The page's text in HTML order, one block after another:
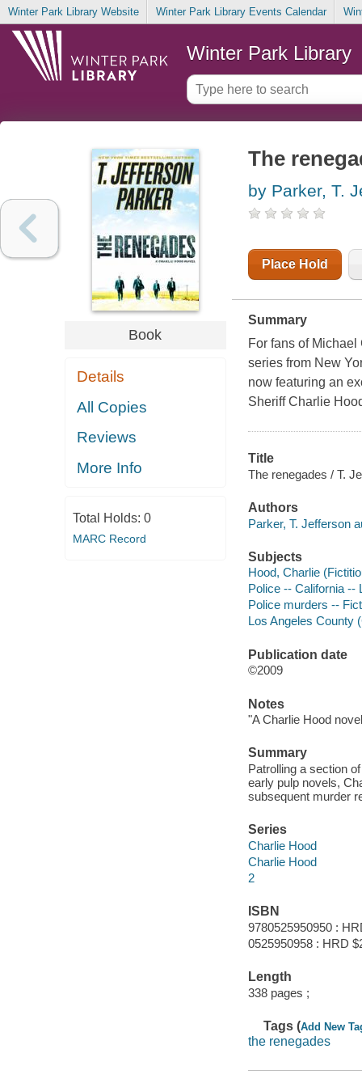
Winter Park Library Website Winter Park Library Events Calendar
Winter Park Library
Book
Details
All Copies
Reviews
More Info
Total Holds: 0
MARC Record
The
by Parker, T.
Place Hold
Summary
For fans of
series from New
now featuring an
Sheriff Charlie
Title
The renegades / T.
Authors
Parker, T. Jefferson
Subjects
Hood, Charlie
Police -- California --
Police murders --
Los Angeles County
Publication date
©2009
Notes
"A Charlie Hood
Summary
Patrolling a section
early pulp novels,
subsequent murder
Series
Charlie Hood
Charlie Hood
2
ISBN
9780525950950 :
0525950958 : HRD
Length
338 pages ;
Tags (Add New
the renegades